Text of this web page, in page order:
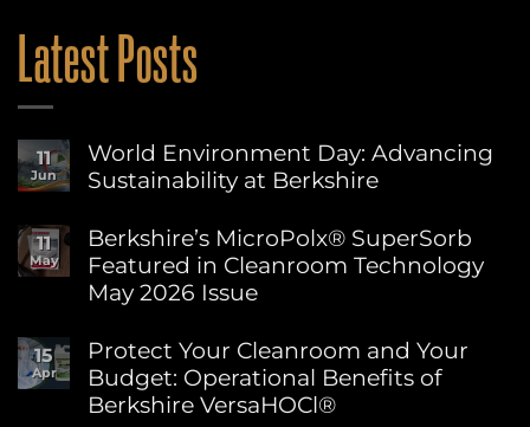
Latest Posts
11
Jun
World Environment Day: Advancing
Sustainability at Berkshire
Comments
on
World
Environment
Day:
Sustainability
at
Berkshire
11
May
Berkshire’s MicroPolx® SuperSorb
Featured in Cleanroom Technology
May 2026 Issue
Comments
on
Berkshire’s
MicroPolx®
SuperSorb
15
Apr
Protect Your Cleanroom and Your
Budget: Operational Benefits of
Berkshire VersaHOCl®